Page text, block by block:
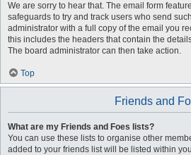
We are sorry to hear that. The email form
safeguards to try and track users who send
administrator with a full copy of the email you
this includes the headers that contain the
The board administrator can then take action.
Top
Friends and
What are my Friends and Foes lists?
You can use these lists to organise other
added to your friends list will be listed within